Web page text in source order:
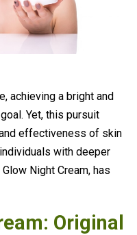
achieving a bright and
Yet, this pursuit
effectiveness of skin
with deeper
Night Cream, has
Original